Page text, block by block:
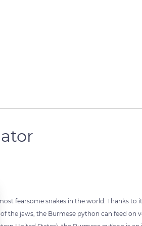
fearsome snakes in the world. Thanks to
the jaws, the Burmese python can feed on